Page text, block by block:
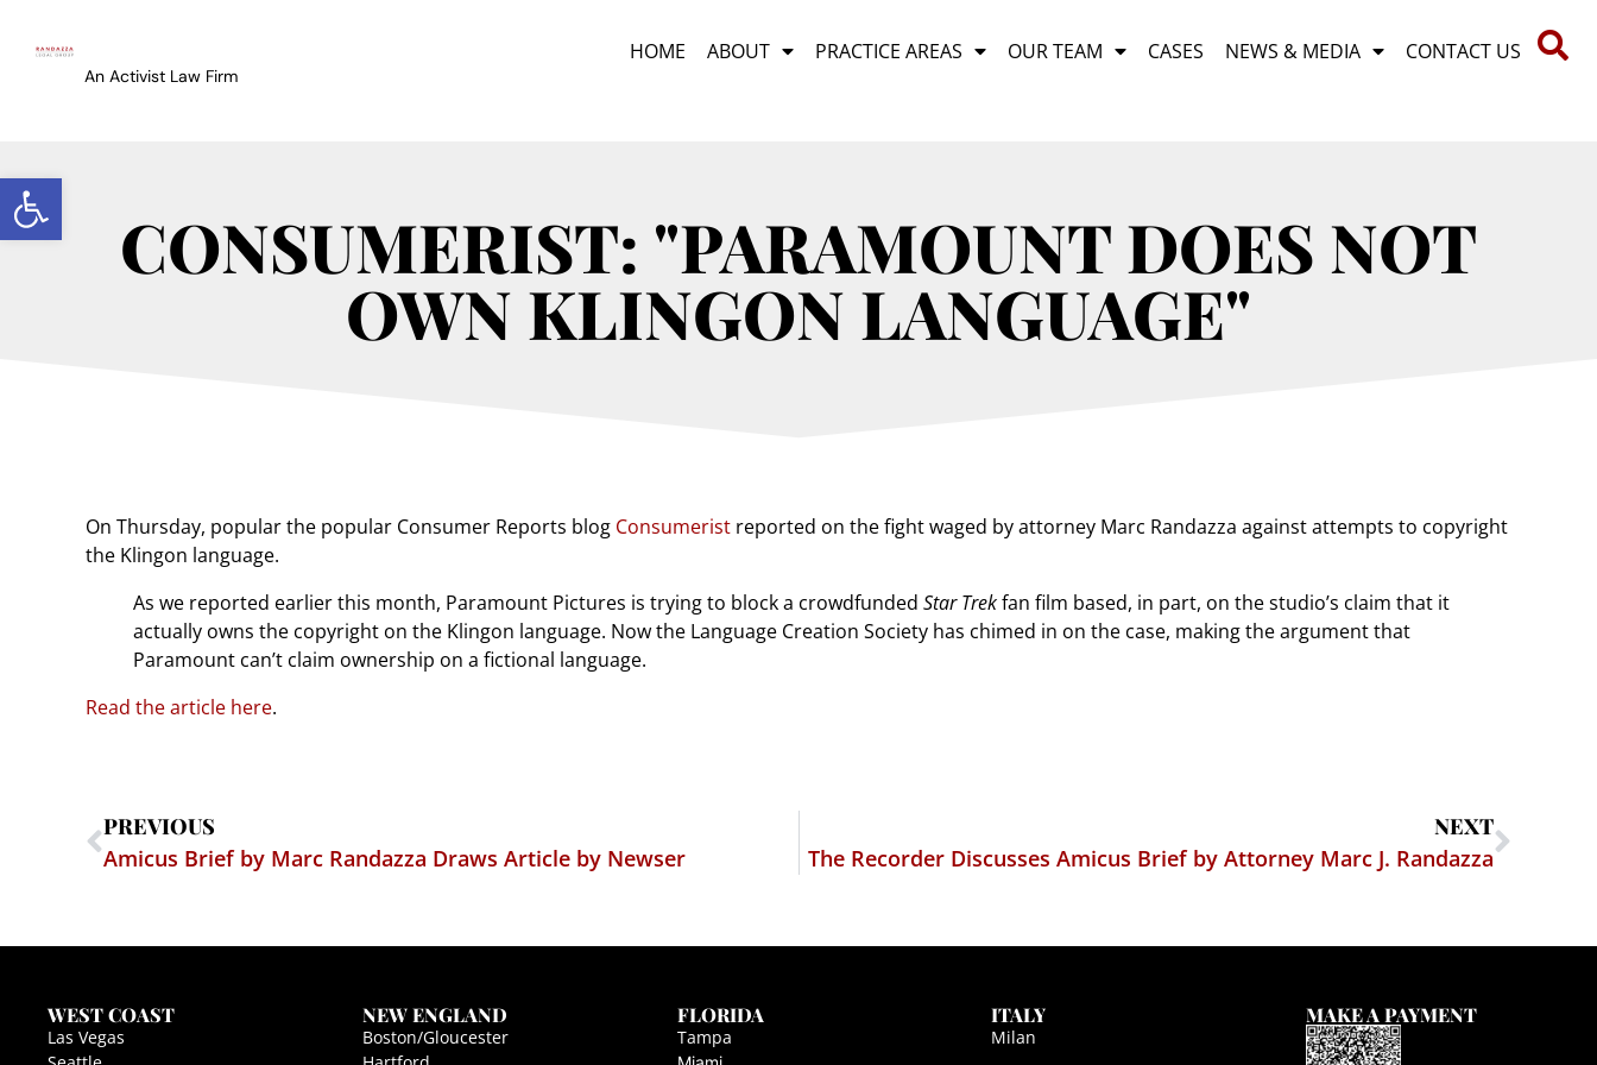
Open toolbar
An Activist Law Firm
HOME ABOUT PRACTICE AREAS OUR TEAM CASES NEWS & MEDIA CONTACT US
CONSUMERIST: "PARAMOUNT DOES NOT
OWN KLINGON LANGUAGE"
On Thursday, popular the popular Consumer Reports blog Consumerist reported on the fight waged by attorney Marc Randazza against attempts to copyright
the Klingon language.
As we reported earlier this month, Paramount Pictures is trying to block a crowdfunded Star Trekfan film based, in part, on the studio’s claim that it
actually owns the copyright on the Klingon language. Now the Language Creation Society has chimed in on the case, making the argument that
Paramount can’t claim ownership on a fictional language.
Read the article here.
PREVIOUS
Amicus Brief by Marc Randazza Draws Article by Newser
NEXT
The Recorder Discusses Amicus Brief by Attorney Marc J. Randazza
WEST COAST
Las Vegas
NEW ENGLAND
Boston/Gloucester
FLORIDA
Tampa
ITALY
Milan
MAKE A PAYMENT